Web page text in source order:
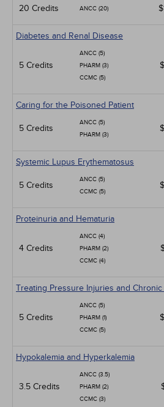
20 Credits
ANCC (20)
Diabetes and Renal Disease
5 Credits
ANCC (5)
PHARM (3)
CCMC (5)
Caring for the Poisoned Patient
5 Credits
ANCC (5)
PHARM (3)
Systemic Lupus Erythematosus
5 Credits
ANCC (5)
CCMC (5)
Proteinuria and Hematuria
4 Credits
ANCC (4)
PHARM (2)
CCMC (4)
Treating Pressure Injuries and Chronic
5 Credits
ANCC (5)
PHARM (1)
CCMC (5)
Hypokalemia and Hyperkalemia
3.5 Credits
ANCC (3.5)
PHARM (2)
CCMC (3)